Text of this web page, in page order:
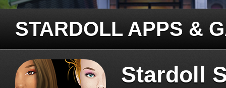
STARDOLL APPS &
Stardoll